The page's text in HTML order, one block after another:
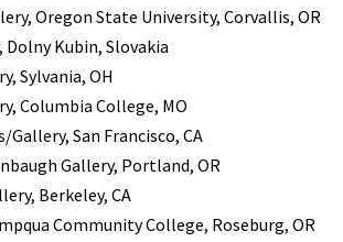
Oregon State University, Corvallis, OR
Dolny Kubin, Slovakia
Sylvania, OH
Columbia College, MO
Gallery, San Francisco, CA
Gallery, Portland, OR
Berkeley, CA
Community College, Roseburg, OR